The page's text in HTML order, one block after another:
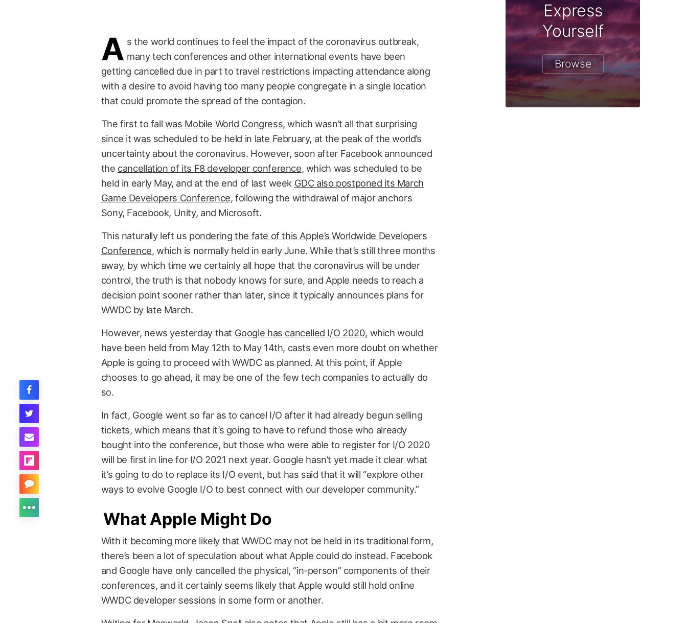
A s the world continues to feel the impact of the coronavirus outbreak,
many tech conferences and other international events have been
getting cancelled due in part to travel restrictions impacting attendance along
with a desire to avoid having too many people congregate in a single location
that could promote the spread of the contagion.
The first to fall was Mobile World Congress, which wasn’t all that surprising
since it was scheduled to be held in late February, at the peak of the world’s
uncertainty about the coronavirus. However, soon after Facebook announced
the cancellation of its F8 developer conference, which was scheduled to be
held in early May, and at the end of last week GDC also postponed its March
Game Developers Conference, following the withdrawal of major anchors
Sony, Facebook, Unity, and Microsoft.
This naturally left us pondering the fate of this Apple’s Worldwide Developers
Conference, which is normally held in early June. While that’s still three months
away, by which time we certainly all hope that the coronavirus will be under
control, the truth is that nobody knows for sure, and Apple needs to reach a
decision point sooner rather than later, since it typically announces plans for
WWDC by late March.
However, news yesterday that Google has cancelled I/O 2020, which would
have been held from May 12th to May 14th, casts even more doubt on whether
Apple is going to proceed with WWDC as planned. At this point, if Apple
chooses to go ahead, it may be one of the few tech companies to actually do
so.
In fact, Google went so far as to cancel I/O after it had already begun selling
tickets, which means that it’s going to have to refund those who already
bought into the conference, but those who were able to register for I/O 2020
will be first in line for I/O 2021 next year. Google hasn’t yet made it clear what
it’s going to do to replace its I/O event, but has said that it will “explore other
ways to evolve Google I/O to best connect with our developer community.”
What Apple Might Do
With it becoming more likely that WWDC may not be held in its traditional form,
there’s been a lot of speculation about what Apple could do instead. Facebook
and Google have only cancelled the physical, “in-person” components of their
conferences, and it certainly seems likely that Apple would still hold online
WWDC developer sessions in some form or another.
Express
Yourself
Browse